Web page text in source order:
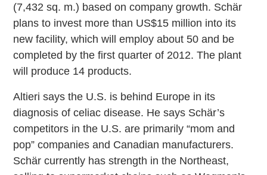
(7,432 sq. m.) based on company growth. Schär
plans to invest more than US$15 million into its
new facility, which will employ about 50 and be
completed by the first quarter of 2012. The plant
will produce 14 products.
Altieri says the U.S. is behind Europe in its
diagnosis of celiac disease. He says Schär’s
competitors in the U.S. are primarily “mom and
pop” companies and Canadian manufacturers.
Schär currently has strength in the Northeast,